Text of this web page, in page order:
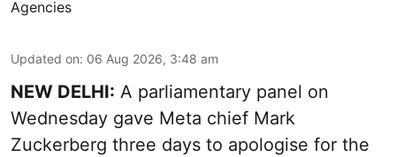
Agencies
Updated on: 06 Aug 2026, 3:48 am
NEW DELHI: A parliamentary panel on
Wednesday gave Meta chief Mark
Zuckerberg three days to apologise for the